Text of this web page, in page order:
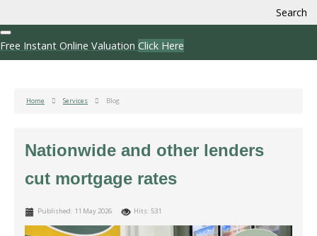
Search
Free Instant Online Valuation Click Here
Home Services Blog
Nationwide and other lenders
cut mortgage rates
Published: 11 May 2026 Hits: 531